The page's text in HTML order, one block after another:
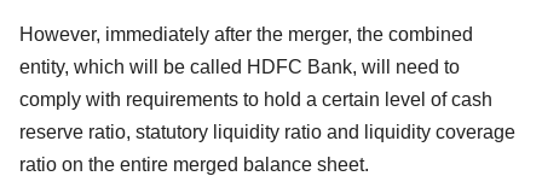
However, immediately after the merger, the combined
entity, which will be called HDFC Bank, will need to
comply with requirements to hold a certain level of cash
reserve ratio, statutory liquidity ratio and liquidity coverage
ratio on the entire merged balance sheet.